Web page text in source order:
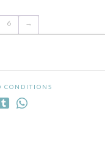
6 →
CONDITIONS